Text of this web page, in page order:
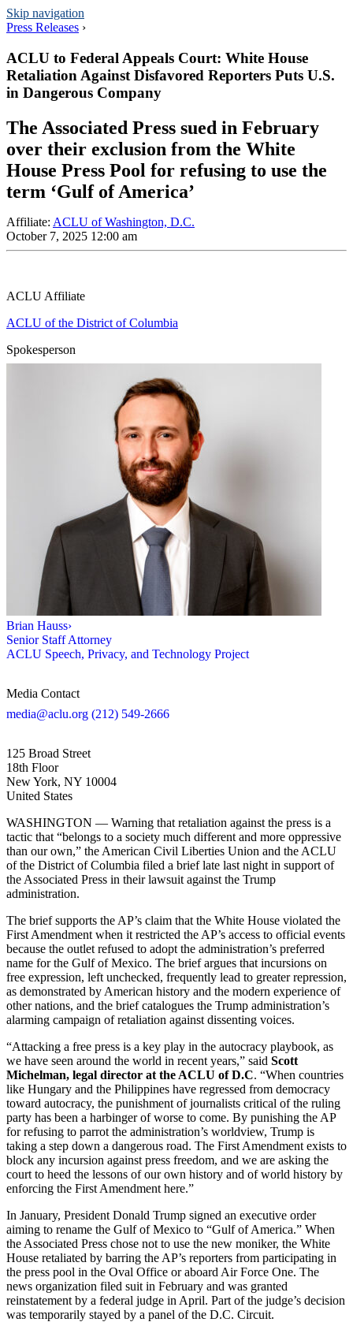
Skip navigation
Press Releases ›
ACLU to Federal Appeals Court: White House
Retaliation Against Disfavored Reporters Puts U.S.
in Dangerous Company
The Associated Press sued in February
over their exclusion from the White
House Press Pool for refusing to use the
term ‘Gulf of America’
Affiliate: ACLU of Washington, D.C.
October 7, 2025 12:00 am
ACLU Affiliate
ACLU of the District of Columbia
Spokesperson
Brian Hauss›
Senior Staff Attorney
ACLU Speech, Privacy, and Technology Project
Media Contact
media@aclu.org (212) 549-2666
125 Broad Street
18th Floor
New York, NY 10004
United States
WASHINGTON — Warning that retaliation against the press is a
tactic that “belongs to a society much different and more oppressive
than our own,” the American Civil Liberties Union and the ACLU
of the District of Columbia filed a brief late last night in support of
the Associated Press in their lawsuit against the Trump
administration.
The brief supports the AP’s claim that the White House violated the
First Amendment when it restricted the AP’s access to official events
because the outlet refused to adopt the administration’s preferred
name for the Gulf of Mexico. The brief argues that incursions on
free expression, left unchecked, frequently lead to greater repression,
as demonstrated by American history and the modern experience of
other nations, and the brief catalogues the Trump administration’s
alarming campaign of retaliation against dissenting voices.
“Attacking a free press is a key play in the autocracy playbook, as
we have seen around the world in recent years,” said Scott
Michelman, legal director at the ACLU of D.C. “When countries
like Hungary and the Philippines have regressed from democracy
toward autocracy, the punishment of journalists critical of the ruling
party has been a harbinger of worse to come. By punishing the AP
for refusing to parrot the administration’s worldview, Trump is
taking a step down a dangerous road. The First Amendment exists to
block any incursion against press freedom, and we are asking the
court to heed the lessons of our own history and of world history by
enforcing the First Amendment here.”
In January, President Donald Trump signed an executive order
aiming to rename the Gulf of Mexico to “Gulf of America.” When
the Associated Press chose not to use the new moniker, the White
House retaliated by barring the AP’s reporters from participating in
the press pool in the Oval Office or aboard Air Force One. The
news organization filed suit in February and was granted
reinstatement by a federal judge in April. Part of the judge’s decision
was temporarily stayed by a panel of the D.C. Circuit.